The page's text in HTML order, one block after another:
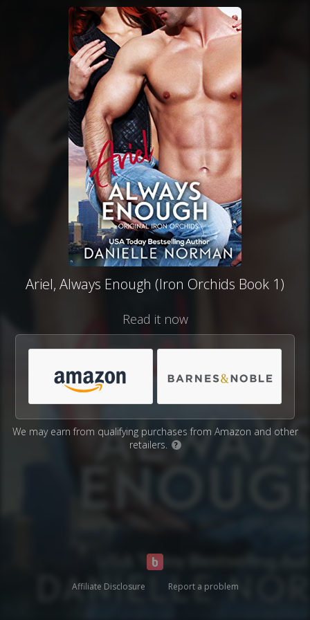
Ariel, Always Enough (Iron Orchids Book 1)
Read it now
We may earn from qualifying purchases from Amazon and other
retailers.
?
Affiliate Disclosure Report a problem